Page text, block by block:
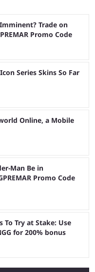
demoed or picked in a
Trade on
Promo Code
Series Skins So Far
Online, a Mobile
Man Be in
Promo Code
To Try at Stake: Use
for 200% bonus